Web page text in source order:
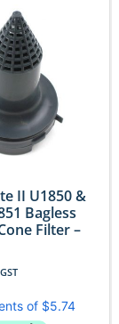
II U1850 &
Bagless
Filter –